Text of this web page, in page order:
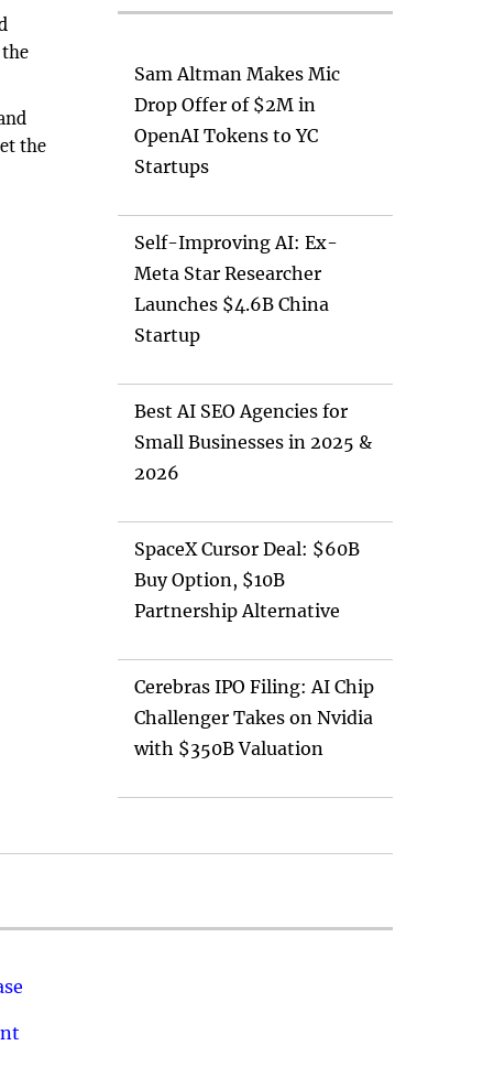
the
Sam Altman Makes Mic
Drop Offer of $2M in
OpenAI Tokens to YC
Startups
Self-Improving AI: Ex-
Meta Star Researcher
Launches $4.6B China
Startup
Best AI SEO Agencies for
Small Businesses in 2025 &
2026
SpaceX Cursor Deal: $60B
Buy Option, $10B
Partnership Alternative
Cerebras IPO Filing: AI Chip
Challenger Takes on Nvidia
with $350B Valuation